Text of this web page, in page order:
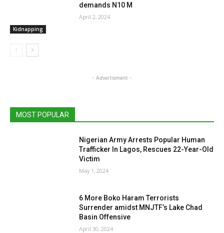
Kidnapping
demands N10 M
April 2, 2024
- Advertisment -
MOST POPULAR
Nigerian Army Arrests Popular Human
Trafficker In Lagos, Rescues 22-Year-Old
Victim
May 1, 2024
6 More Boko Haram Terrorists
Surrender amidst MNJTF’s Lake Chad
Basin Offensive
April 30, 2024